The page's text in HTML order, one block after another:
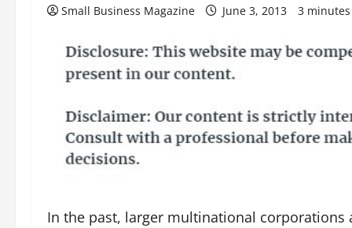
Small Business Magazine June 3, 2013 3
In the past, larger multinational corporations